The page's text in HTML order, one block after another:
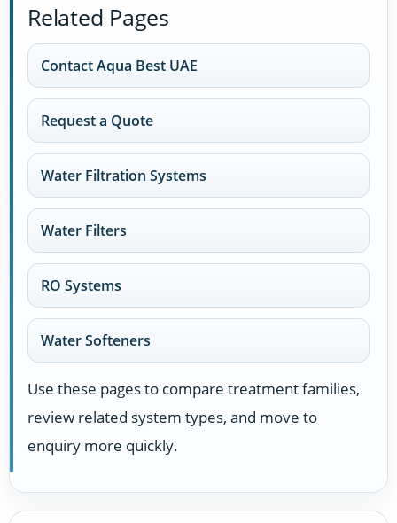
Related Pages
Contact Aqua Best UAE
Request a Quote
Water Filtration Systems
Water Filters
RO Systems
Water Softeners
Use these pages to compare treatment families,
review related system types, and move to
enquiry more quickly.